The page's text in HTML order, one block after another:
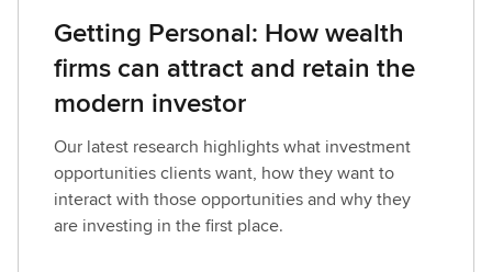
Getting Personal: How wealth
firms can attract and retain the
modern investor
Our latest research highlights what investment
opportunities clients want, how they want to
interact with those opportunities and why they
are investing in the first place.